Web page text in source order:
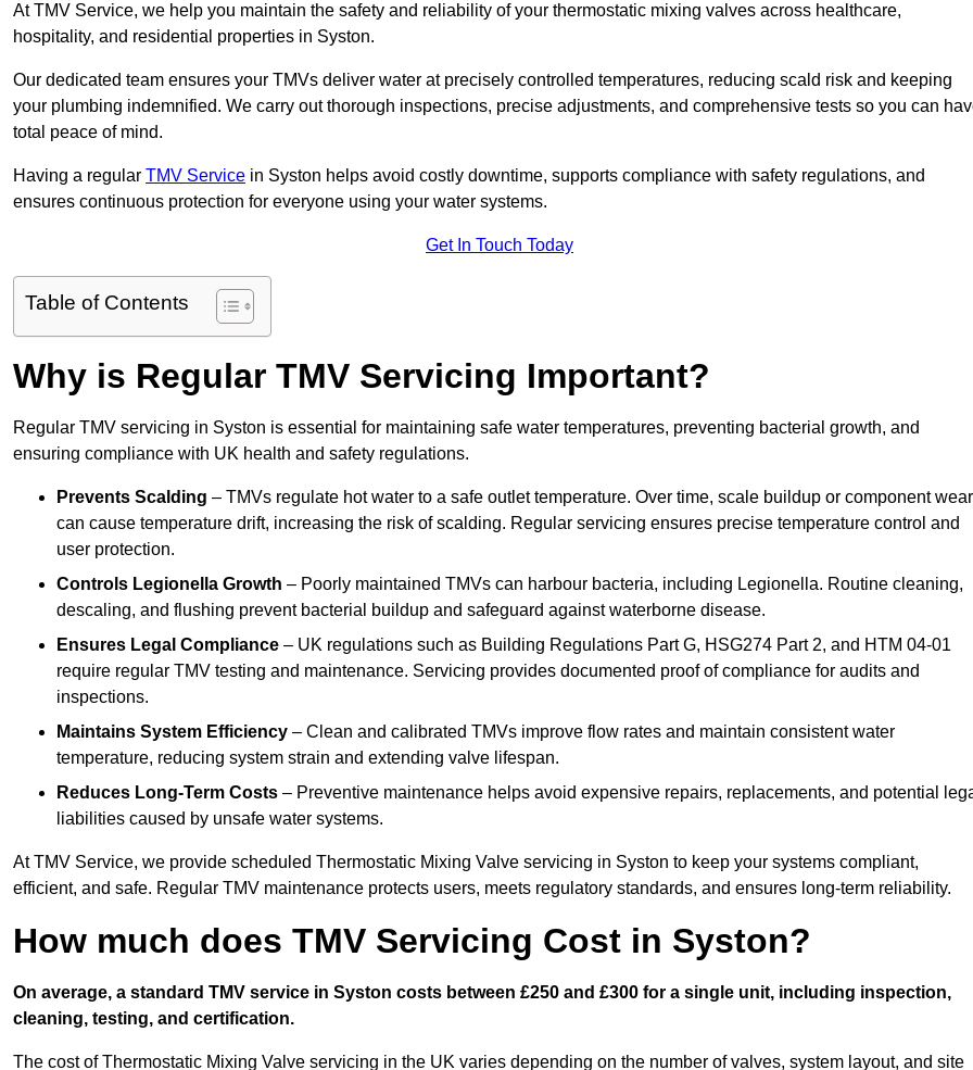
At TMV Service, we help you maintain the safety and reliability of your thermostatic mixing valves across healthcare,
hospitality, and residential properties in Syston.
Our dedicated team ensures your TMVs deliver water at precisely controlled temperatures, reducing scald risk and keeping
your plumbing indemnified. We carry out thorough inspections, precise adjustments, and comprehensive tests so you can
total peace of mind.
Having a regular TMV Service in Syston helps avoid costly downtime, supports compliance with safety regulations, and
ensures continuous protection for everyone using your water systems.
Get In Touch Today
Table of Contents
Why is Regular TMV Servicing Important?
Regular TMV servicing in Syston is essential for maintaining safe water temperatures, preventing bacterial growth, and
ensuring compliance with UK health and safety regulations.
Prevents Scalding – TMVs regulate hot water to a safe outlet temperature. Over time, scale buildup or component wear
can cause temperature drift, increasing the risk of scalding. Regular servicing ensures precise temperature control and
user protection.
Controls Legionella Growth – Poorly maintained TMVs can harbour bacteria, including Legionella. Routine cleaning,
descaling, and flushing prevent bacterial buildup and safeguard against waterborne disease.
Ensures Legal Compliance – UK regulations such as Building Regulations Part G, HSG274 Part 2, and HTM 04-01
require regular TMV testing and maintenance. Servicing provides documented proof of compliance for audits and
inspections.
Maintains System Efficiency – Clean and calibrated TMVs improve flow rates and maintain consistent water
temperature, reducing system strain and extending valve lifespan.
Reduces Long-Term Costs – Preventive maintenance helps avoid expensive repairs, replacements, and potential
liabilities caused by unsafe water systems.
At TMV Service, we provide scheduled Thermostatic Mixing Valve servicing in Syston to keep your systems compliant,
efficient, and safe. Regular TMV maintenance protects users, meets regulatory standards, and ensures long-term reliability.
How much does TMV Servicing Cost in Syston?
On average, a standard TMV service in Syston costs between £250 and £300 for a single unit, including inspection,
cleaning, testing, and certification.
The cost of Thermostatic Mixing Valve servicing in the UK varies depending on the number of valves, system layout, and site